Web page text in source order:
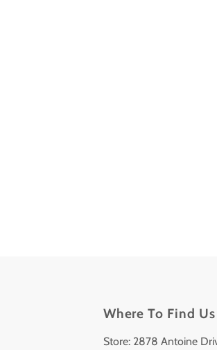
Where To Find Us
Store: 2878 Antoine